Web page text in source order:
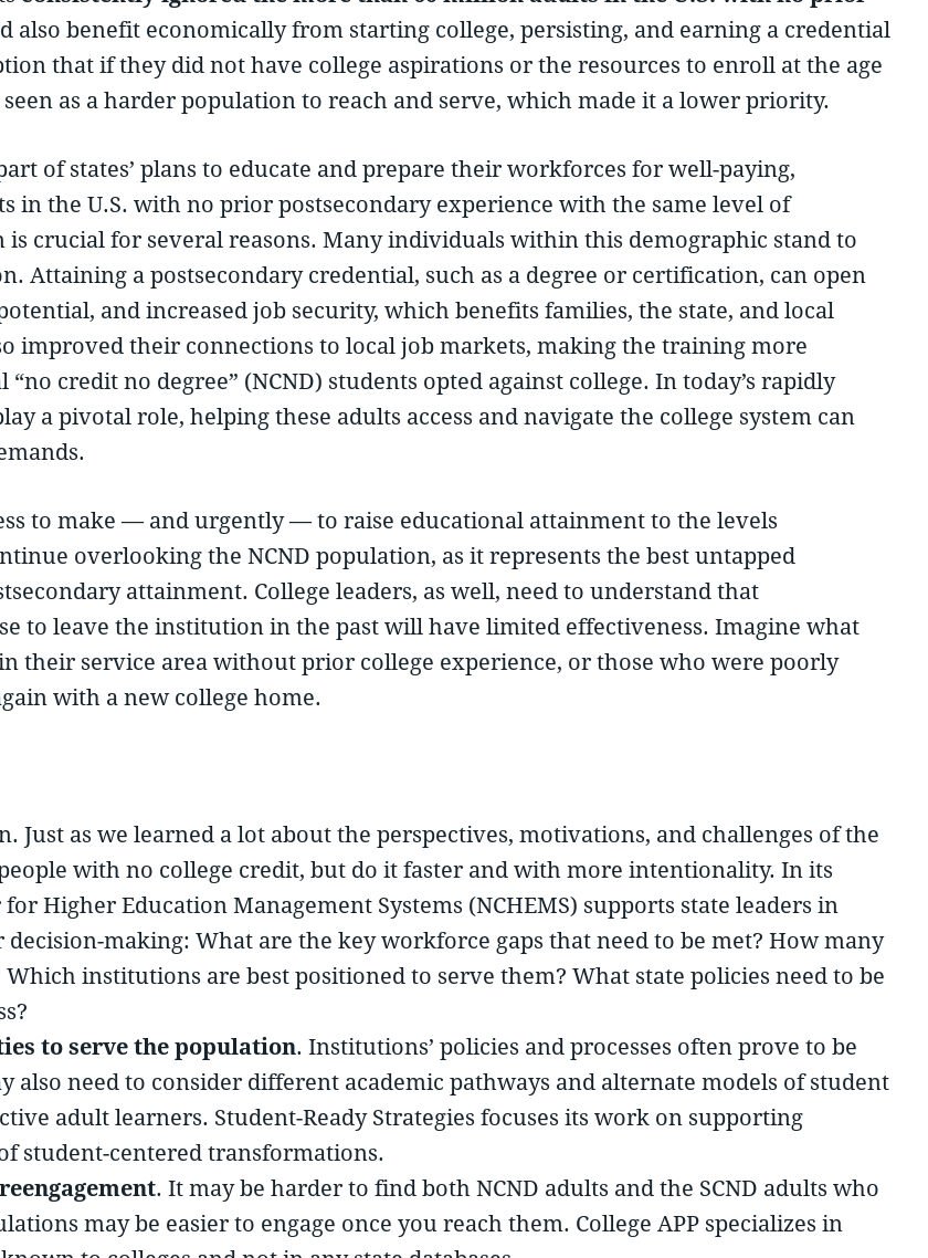
also benefit economically from starting college, persisting, and earning a credential
that if they did not have college aspirations or the resources to enroll at the age
as a harder population to reach and serve, which made it a lower priority.
of states’ plans to educate and prepare their workforces for well-paying,
in the U.S. with no prior postsecondary experience with the same level of
crucial for several reasons. Many individuals within this demographic stand to
Attaining a postsecondary credential, such as a degree or certification, can open
and increased job security, which benefits families, the state, and local
improved their connections to local job markets, making the training more
credit no degree” (NCND) students opted against college. In today’s rapidly
a pivotal role, helping these adults access and navigate the college system can
to make — and urgently — to raise educational attainment to the levels
overlooking the NCND population, as it represents the best untapped
attainment. College leaders, as well, need to understand that
to leave the institution in the past will have limited effectiveness. Imagine what
their service area without prior college experience, or those who were poorly
with a new college home.
Just as we learned a lot about the perspectives, motivations, and challenges of the
with no college credit, but do it faster and with more intentionality. In its
Higher Education Management Systems (NCHEMS) supports state leaders in
making: What are the key workforce gaps that need to be met? How many
institutions are best positioned to serve them? What state policies need to be
to serve the population. Institutions’ policies and processes often prove to be
need to consider different academic pathways and alternate models of student
adult learners. Student-Ready Strategies focuses its work on supporting
student-centered transformations.
. It may be harder to find both NCND adults and the SCND adults who
may be easier to engage once you reach them. College APP specializes in